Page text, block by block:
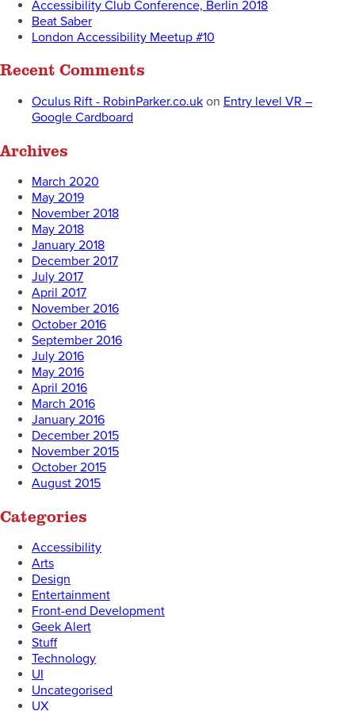
Accessibility Club Conference, Berlin 2018
Beat Saber
London Accessibility Meetup #10
Recent Comments
Oculus Rift - RobinParker.co.uk on Entry level VR –
Google Cardboard
Archives
March 2020
May 2019
November 2018
May 2018
January 2018
December 2017
July 2017
April 2017
November 2016
October 2016
September 2016
July 2016
May 2016
April 2016
March 2016
January 2016
December 2015
November 2015
October 2015
August 2015
Categories
Accessibility
Arts
Design
Entertainment
Front-end Development
Geek Alert
Stuff
Technology
UI
Uncategorised
UX